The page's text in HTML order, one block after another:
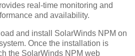
real-time monitoring and
and availability.
and install SolarWinds NPM on
Once the installation is
the SolarWinds NPM web